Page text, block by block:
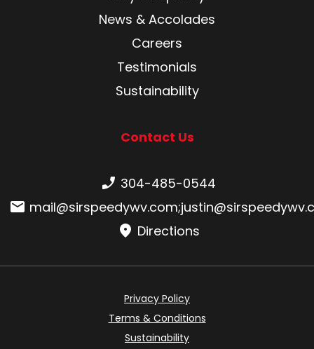
News & Accolades
Careers
Testimonials
Sustainability
Contact Us
Phone number:
304-485-0544
Email:mail@sirspeedywv.com;
Directions
Privacy Policy
Terms & Conditions
Sustainability